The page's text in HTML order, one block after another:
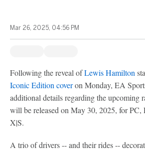
Mar 26, 2025, 04:56 PM
Following the reveal ofLewis Hamilton
Iconic Edition coveron Monday, EA
additional details regarding the upcoming
will be released on May 30, 2025, for PC,
X|S.
A trio of drivers -- and their rides --